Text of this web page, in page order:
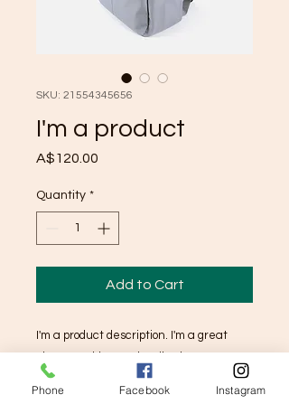
SKU: 21554345656
I'm a product
A$120.00
Quantity *
Add to Cart
I'm a product description. I'm a great
place to add more details about your
product such as sizing, material, care
Phone Facebook Instagram